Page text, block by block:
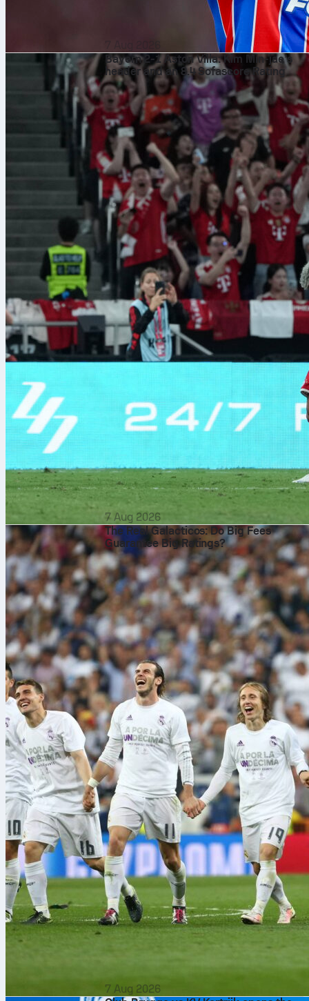
Bayern 2-1 Aston Villa: Kim Min-jae’s
header and an 8.4 Sofascore Rating
7 Aug 2026
The Real Galacticos: Do Big Fees
Guarantee Big Ratings?
7 Aug 2026